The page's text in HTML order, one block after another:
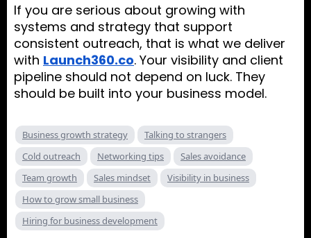
If you are serious about growing with
systems and strategy that support
consistent outreach, that is what we deliver
with Launch360.co. Your visibility and client
pipeline should not depend on luck. They
should be built into your business model.
Business growth strategy
Talking to strangers
Cold outreach
Networking tips
Sales avoidance
Team growth
Sales mindset
Visibility in business
How to grow small business
Hiring for business development